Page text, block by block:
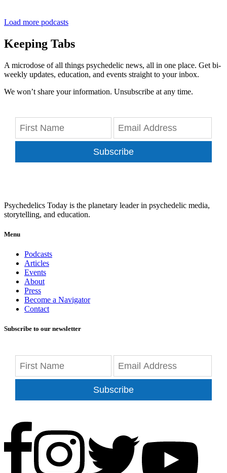
Load more podcasts
Keeping Tabs
A microdose of all things psychedelic news, all in one place. Get bi-
weekly updates, education, and events straight to your inbox.
We won’t share your information. Unsubscribe at any time.
Subscribe
Psychedelics Today is the planetary leader in psychedelic media,
storytelling, and education.
Menu
Podcasts
Articles
Events
About
Press
Become a Navigator
Contact
Subscribe to our newsletter
Subscribe